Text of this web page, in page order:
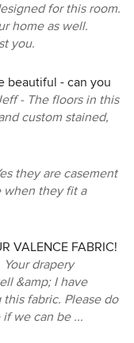
areas to allow
a large bay
to me a design
and we love her
when needed and
dressing table to
suburban home
to this Chatham
had that we
to buy now
family room and
captain's tiger
with years ago in
created what will
team of architect,
etc. but it is
that keep us
for this room.
home as well.
you.
beautiful - can you
- The floors in this
custom stained,
they are casement
when they fit a
VALENCE FABRIC!
drapery
&amp; I have
fabric. Please do
we can be ...